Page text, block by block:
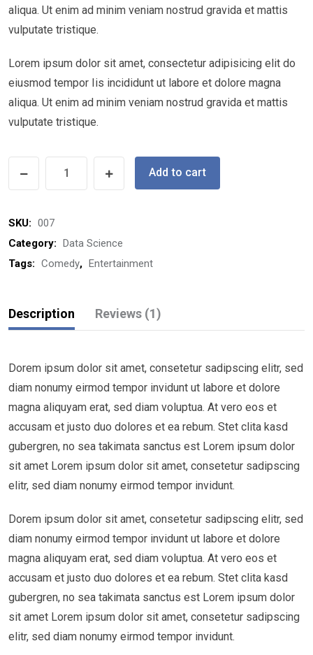
aliqua. Ut enim ad minim veniam nostrud gravida et mattis
vulputate tristique.
Lorem ipsum dolor sit amet, consectetur adipisicing elit do
eiusmod tempor Iis incididunt ut labore et dolore magna
aliqua. Ut enim ad minim veniam nostrud gravida et mattis
vulputate tristique.
Add to cart
SKU: 007
Category: Data Science
Tags: Comedy, Entertainment
Description Reviews (1)
Dorem ipsum dolor sit amet, consetetur sadipscing elitr, sed
diam nonumy eirmod tempor invidunt ut labore et dolore
magna aliquyam erat, sed diam voluptua. At vero eos et
accusam et justo duo dolores et ea rebum. Stet clita kasd
gubergren, no sea takimata sanctus est Lorem ipsum dolor
sit amet Lorem ipsum dolor sit amet, consetetur sadipscing
elitr, sed diam nonumy eirmod tempor invidunt.
Dorem ipsum dolor sit amet, consetetur sadipscing elitr, sed
diam nonumy eirmod tempor invidunt ut labore et dolore
magna aliquyam erat, sed diam voluptua. At vero eos et
accusam et justo duo dolores et ea rebum. Stet clita kasd
gubergren, no sea takimata sanctus est Lorem ipsum dolor
sit amet Lorem ipsum dolor sit amet, consetetur sadipscing
elitr, sed diam nonumy eirmod tempor invidunt.